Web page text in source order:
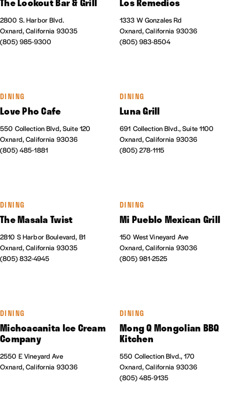
2800 S. Harbor Blvd.
Oxnard, California 93035
(805) 985-9300
1333 W Gonzales Rd
Oxnard, California 93036
(805) 983-8504
DINING
Love Pho Cafe
550 Collection Blvd, Suite 120
Oxnard, California 93036
(805) 485-1881
DINING
Luna Grill
691 Collection Blvd., Suite 1100
Oxnard, California 93036
(805) 278-1115
DINING
The Masala Twist
2810 S Harbor Boulevard, B1
Oxnard, California 93035
(805) 832-4945
DINING
Mi Pueblo Mexican Grill
150 West Vineyard Ave
Oxnard, California 93036
(805) 981-2525
DINING
Michoacanita Ice Cream
Company
2550 E Vineyard Ave
Oxnard, California 93036
DINING
Mong Q Mongolian BBQ
Kitchen
550 Collection Blvd., 170
Oxnard, California 93036
(805) 485-9135